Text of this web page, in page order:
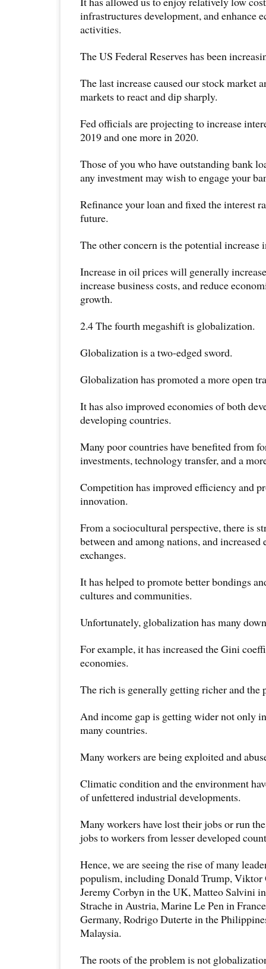
infrastructures development, and enhance
activities.
The US Federal Reserves has been
The last increase caused our stock market
markets to react and dip sharply.
Fed officials are projecting to increase
2019 and one more in 2020.
Those of you who have outstanding bank
any investment may wish to engage your
Refinance your loan and fixed the interest
future.
The other concern is the potential increase
Increase in oil prices will generally
increase business costs, and reduce
growth.
2.4 The fourth megashift is globalization.
Globalization is a two-edged sword.
Globalization has promoted a more open
It has also improved economies of both
developing countries.
Many poor countries have benefited from
investments, technology transfer, and a
Competition has improved efficiency and
innovation.
From a sociocultural perspective, there is
between and among nations, and increased
exchanges.
It has helped to promote better bondings
cultures and communities.
Unfortunately, globalization has many
For example, it has increased the Gini
economies.
The rich is generally getting richer and the
And income gap is getting wider not only
many countries.
Many workers are being exploited and
Climatic condition and the environment
of unfettered industrial developments.
Many workers have lost their jobs or run
jobs to workers from lesser developed
Hence, we are seeing the rise of many
populism, including Donald Trump, Viktor
Jeremy Corbyn in the UK, Matteo Salvini
Strache in Austria, Marine Le Pen in
Germany, Rodrigo Duterte in the
Malaysia.
The roots of the problem is not